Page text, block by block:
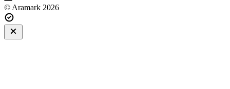
© Aramark 2026